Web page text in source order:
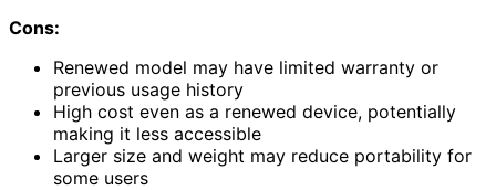
Cons:
Renewed model may have limited warranty or
previous usage history
High cost even as a renewed device, potentially
making it less accessible
Larger size and weight may reduce portability for
some users